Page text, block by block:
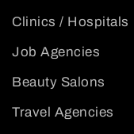
Clinics / Hospitals
Job Agencies
Beauty Salons
Travel Agencies